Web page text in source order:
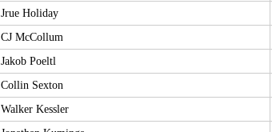
Jrue Holiday
CJ McCollum
Jakob Poeltl
Collin Sexton
Walker Kessler